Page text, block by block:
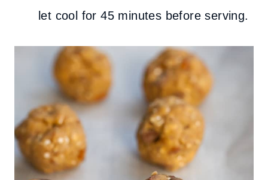
let cool for 45 minutes before serving.